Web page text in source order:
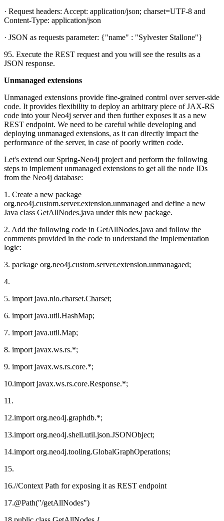
· Request headers: Accept: application/json; charset=UTF-8 and
Content-Type: application/json
· JSON as requests parameter: {"name" : "Sylvester Stallone"}
95. Execute the REST request and you will see the results as a
JSON response.
Unmanaged extensions
Unmanaged extensions provide fine-grained control over server-side
code. It provides flexibility to deploy an arbitrary piece of JAX-RS
code into your Neo4j server and then further exposes it as a new
REST endpoint. We need to be careful while developing and
deploying unmanaged extensions, as it can directly impact the
performance of the server, in case of poorly written code.
Let's extend our Spring-Neo4j project and perform the following
steps to implement unmanaged extensions to get all the node IDs
from the Neo4j database:
1. Create a new package
org.neo4j.custom.server.extension.unmanaged and define a new
Java class GetAllNodes.java under this new package.
2. Add the following code in GetAllNodes.java and follow the
comments provided in the code to understand the implementation
logic:
3. package org.neo4j.custom.server.extension.unmanagaed;
4.
5. import java.nio.charset.Charset;
6. import java.util.HashMap;
7. import java.util.Map;
8. import javax.ws.rs.*;
9. import javax.ws.rs.core.*;
10.import javax.ws.rs.core.Response.*;
11.
12.import org.neo4j.graphdb.*;
13.import org.neo4j.shell.util.json.JSONObject;
14.import org.neo4j.tooling.GlobalGraphOperations;
15.
16.//Context Path for exposing it as REST endpoint
17.@Path("/getAllNodes")